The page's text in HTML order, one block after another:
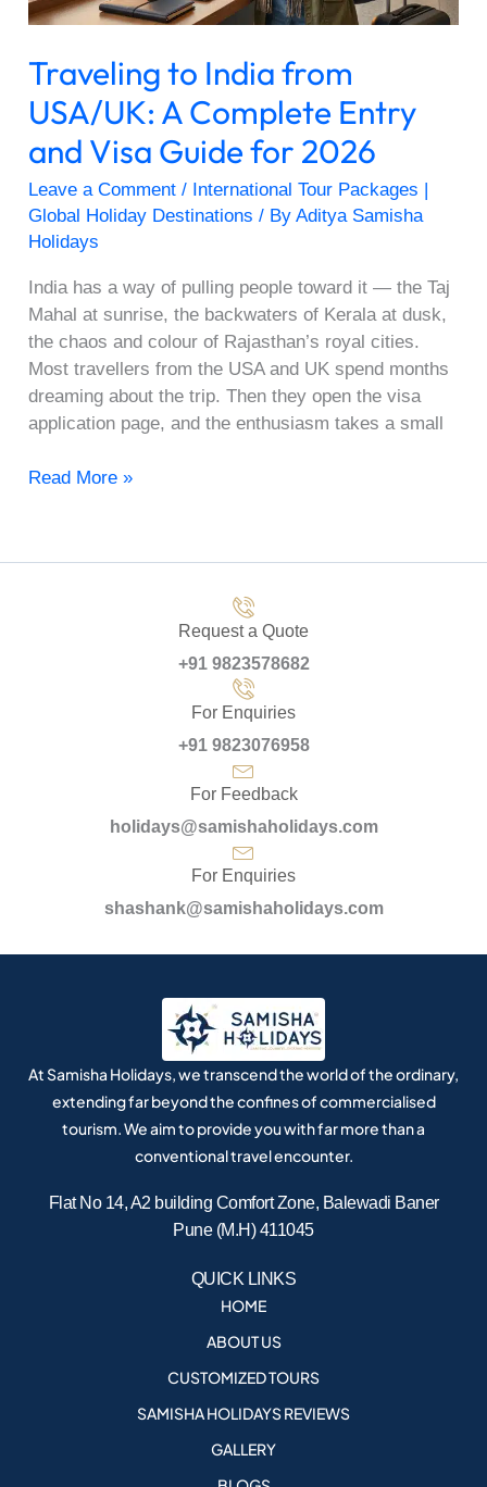
Traveling to India from
USA/UK: A Complete Entry
and Visa Guide for 2026
Leave a Comment / International Tour Packages |
Global Holiday Destinations / ByAditya Samisha
Holidays
India has a way of pulling people toward it — the Taj
Mahal at sunrise, the backwaters of Kerala at dusk,
the chaos and colour of Rajasthan’s royal cities.
Most travellers from the USA and UK spend months
dreaming about the trip. Then they open the visa
application page, and the enthusiasm takes a small
and
Guide
for
2026
Read More »
Request a Quote
+91 9823578682
For Enquiries
+91 9823076958
For Feedback
holidays@samishaholidays.com
For Enquiries
shashank@samishaholidays.com
At Samisha Holidays, we transcend the world of the ordinary,
extending far beyond the confines of commercialised
tourism. We aim to provide you with far more than a
conventional travel encounter.
Flat No 14, A2 building Comfort Zone, Balewadi Baner
Pune (M.H) 411045
QUICK LINKS
HOME
ABOUT US
CUSTOMIZED TOURS
SAMISHA HOLIDAYS REVIEWS
GALLERY